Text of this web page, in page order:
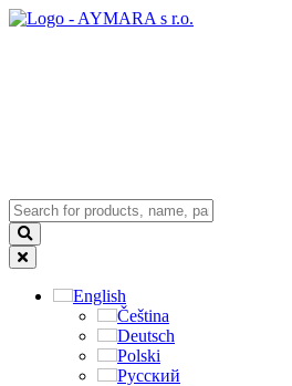
English
Čeština
Deutsch
Polski
Русский